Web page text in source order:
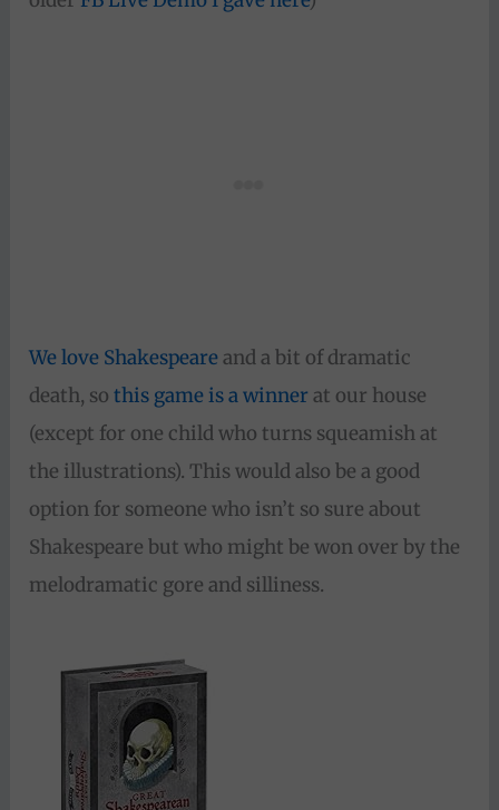
We love Shakespeareand a bit of dramatic
death, sothis game is a winner at our house
(except for one child who turns squeamish at
the illustrations). This would also be a good
option for someone who isn’t so sure about
Shakespeare but who might be won over by the
melodramatic gore and silliness.